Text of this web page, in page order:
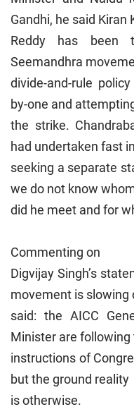
Gandhi, he said Kiran
Reddy has been
Seemandhra
divide-and-rule
by-one and
the strike.
had undertaken fast
seeking a separate
we do not know whom
did he meet and for
Commenting on
Digvijay Singh’s
movement is slowing
said: the AICC
Minister are following
instructions of
but the ground reality
is otherwise.